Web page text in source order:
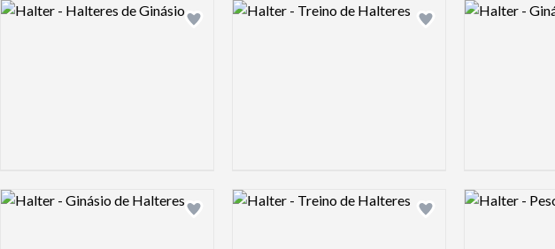
Add logo to shortlist
Logo preview image
Add logo to shortlist
Logo preview image Logo preview
Add logo to shortlist
Logo preview image
Add logo to shortlist
Logo preview image Logo preview